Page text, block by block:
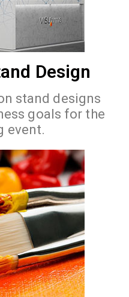
Design
stand designs
goals for the
event.